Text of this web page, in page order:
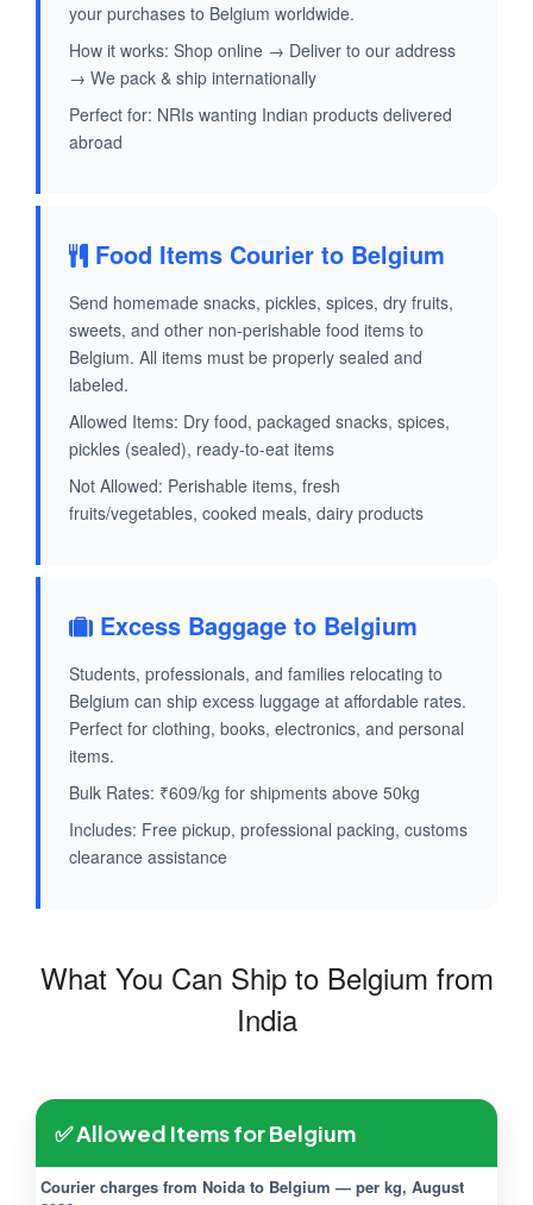
your purchases to Belgium worldwide.
How it works: Shop online → Deliver to our address
→ We pack & ship internationally
Perfect for: NRIs wanting Indian products delivered
abroad
Food Items Courier to Belgium
Send homemade snacks, pickles, spices, dry fruits,
sweets, and other non-perishable food items to
Belgium. All items must be properly sealed and
labeled.
Allowed Items: Dry food, packaged snacks, spices,
pickles (sealed), ready-to-eat items
Not Allowed: Perishable items, fresh
fruits/vegetables, cooked meals, dairy products
Excess Baggage to Belgium
Students, professionals, and families relocating to
Belgium can ship excess luggage at affordable rates.
Perfect for clothing, books, electronics, and personal
items.
Bulk Rates: ₹609/kg for shipments above 50kg
Includes: Free pickup, professional packing, customs
clearance assistance
What You Can Ship to Belgium from
India
✅ Allowed Items for Belgium
Courier charges from Noida to Belgium — per kg, August